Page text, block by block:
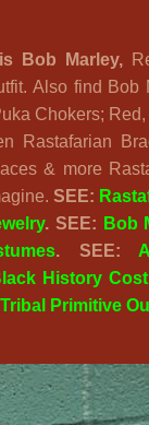
Bob Marley,
Also find Bob
Chokers;
Rastafarian
& more
SEE:
. SEE: Bob
. SEE:
History
Tribal Primitive